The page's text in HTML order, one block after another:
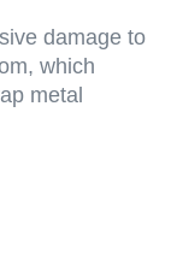
damage to
which
metal